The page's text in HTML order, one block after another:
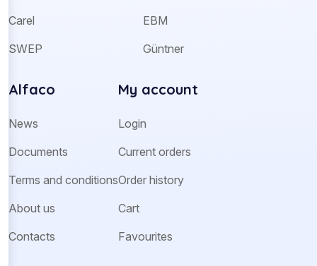
Carel
SWEP
EBM
Güntner
Alfaco
News
Documents
Terms and conditions
About us
Contacts
My account
Login
Current orders
Order history
Cart
Favourites